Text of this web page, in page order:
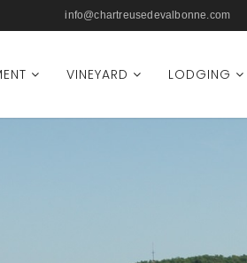
info@chartreusedevalbonne.com
VINEYARD LODGING